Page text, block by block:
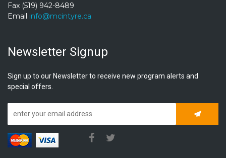
Fax (519) 942-8489
Email info@mcintyre.ca
Newsletter Signup
Sign up to our Newsletter to receive new program alerts and
special offers.